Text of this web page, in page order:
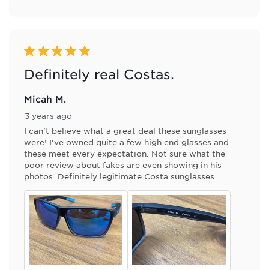
5 out of 5 stars.
Definitely real Costas.
Micah M.
3 years ago
I can't believe what a great deal these sunglasses
were! I've owned quite a few high end glasses and
these meet every expectation. Not sure what the
poor review about fakes are even showing in his
photos. Definitely legitimate Costa sunglasses.